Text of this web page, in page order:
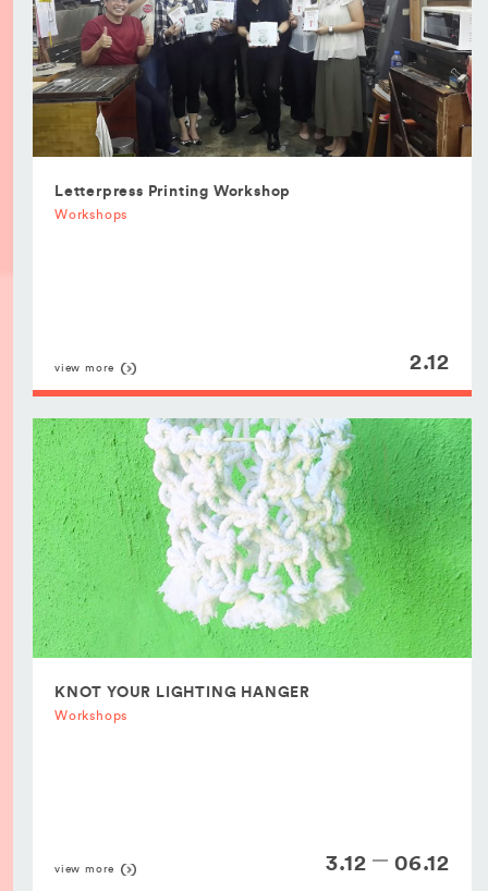
Letterpress Printing Workshop
Workshops
view more 2.12
KNOT YOUR LIGHTING HANGER
Workshops
view more 3.12 06.12